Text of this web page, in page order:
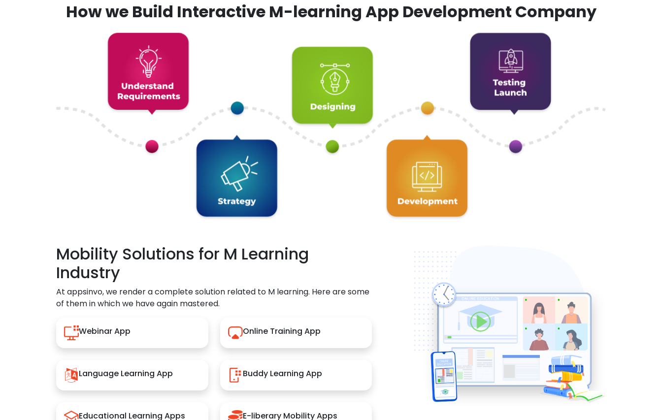
How we Build Interactive M-learning App Development Company
Mobility Solutions for M Learning
Industry
At appsinvo, we render a complete solution related to M learning. Here are some
of them in which we have again mastered.
Webinar App Online Training App
Language Learning App Buddy Learning App
Educational Learning Apps E-liberary Mobility Apps